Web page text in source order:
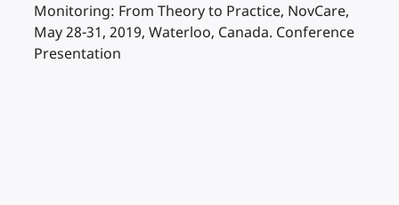
Monitoring: From Theory to Practice, NovCare,
May 28-31, 2019, Waterloo, Canada. Conference
Presentation